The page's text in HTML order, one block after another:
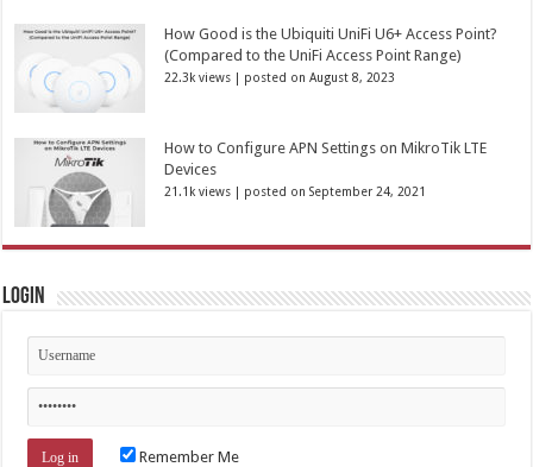
How Good is the Ubiquiti UniFi U6+ Access Point?
(Compared to the UniFi Access Point Range)
22.3k views | posted on August 8, 2023
How to Configure APN Settings on MikroTik LTE
Devices
21.1k views | posted on September 24, 2021
Login
Remember Me